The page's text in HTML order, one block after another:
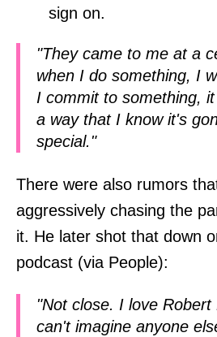
sign on.
"They came to me at a
when I do something, I
I commit to something,
a way that I know it's
special."
There were also rumors
aggressively chasing the
it. He later shot that down
podcast (via People):
"Not close. I love
can't imagine anyone